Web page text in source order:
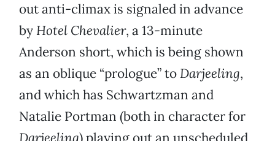
out anti-climax is signaled in advance
by Hotel Chevalier, a 13-minute
Anderson short, which is being shown
as an oblique “prologue” to Darjeeling,
and which has Schwartzman and
Natalie Portman (both in character for